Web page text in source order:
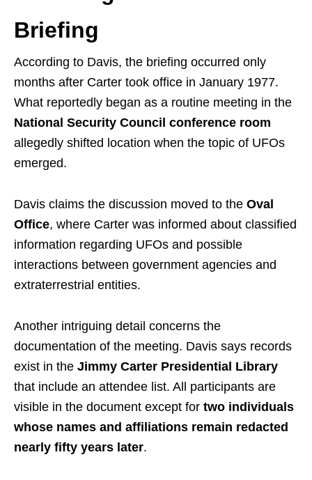
Briefing
According to Davis, the briefing occurred only
months after Carter took office in January 1977.
What reportedly began as a routine meeting in the
National Security Council conference room
allegedly shifted location when the topic of UFOs
emerged.
Davis claims the discussion moved to the Oval
Office, where Carter was informed about classified
information regarding UFOs and possible
interactions between government agencies and
extraterrestrial entities.
Another intriguing detail concerns the
documentation of the meeting. Davis says records
exist in the Jimmy Carter Presidential Library
that include an attendee list. All participants are
visible in the document except for two individuals
whose names and affiliations remain redacted
nearly fifty years later.